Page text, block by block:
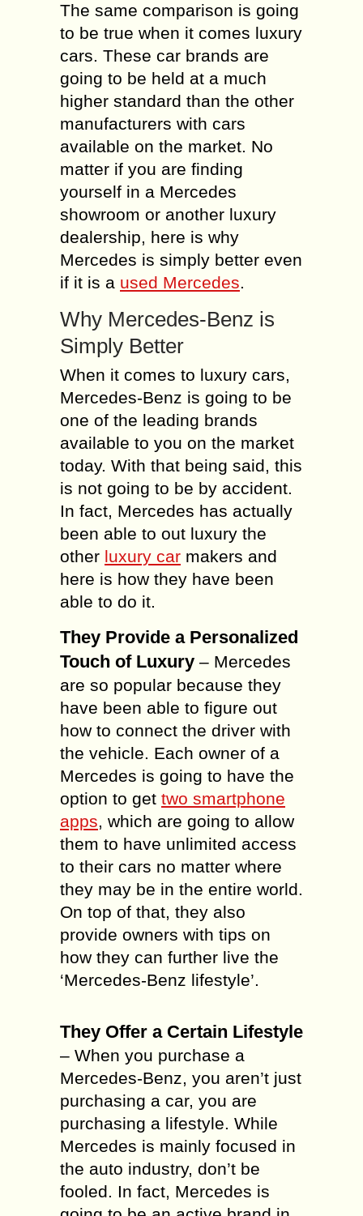
The same comparison is going
to be true when it comes luxury
cars. These car brands are
going to be held at a much
higher standard than the other
manufacturers with cars
available on the market. No
matter if you are finding
yourself in a Mercedes
showroom or another luxury
dealership, here is why
Mercedes is simply better even
if it is a used Mercedes.
Why Mercedes-Benz is
Simply Better
When it comes to luxury cars,
Mercedes-Benz is going to be
one of the leading brands
available to you on the market
today. With that being said, this
is not going to be by accident.
In fact, Mercedes has actually
been able to out luxury the
other luxury car makers and
here is how they have been
able to do it.
They Provide a Personalized
Touch of Luxury – Mercedes
are so popular because they
have been able to figure out
how to connect the driver with
the vehicle. Each owner of a
Mercedes is going to have the
option to get two smartphone
apps, which are going to allow
them to have unlimited access
to their cars no matter where
they may be in the entire world.
On top of that, they also
provide owners with tips on
how they can further live the
‘Mercedes-Benz lifestyle’.
They Offer a Certain Lifestyle
– When you purchase a
Mercedes-Benz, you aren’t just
purchasing a car, you are
purchasing a lifestyle. While
Mercedes is mainly focused in
the auto industry, don’t be
fooled. In fact, Mercedes is